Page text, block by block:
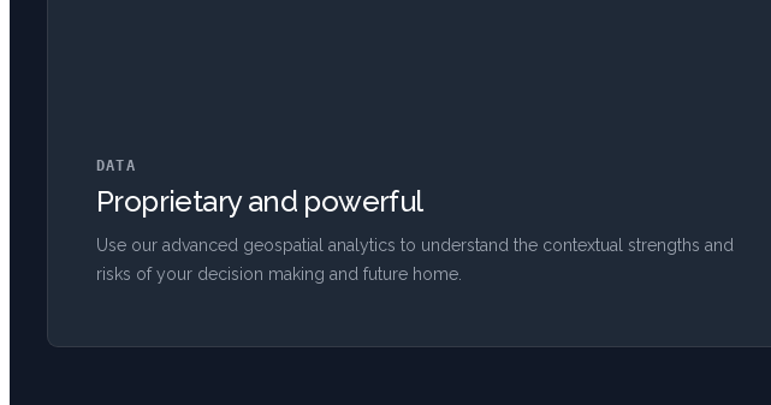
DATA
Proprietary and powerful
Use our advanced geospatial analytics to understand the contextual strengths and
risks of your decision making and future home.